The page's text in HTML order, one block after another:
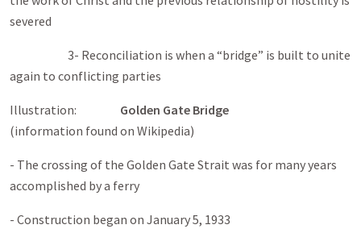
severed
3- Reconciliation is when a “bridge” is built to unite
again to conflicting parties
Illustration: Golden Gate Bridge
(information found on Wikipedia)
- The crossing of the Golden Gate Strait was for many years
accomplished by a ferry
- Construction began on January 5, 1933